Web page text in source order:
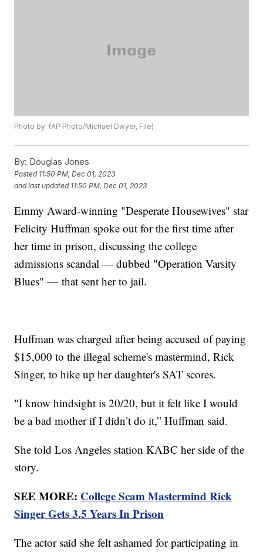
Photo by: (AP Photo/Michael Dwyer, File)
By: Douglas Jones
Posted 11:50 PM, Dec 01, 2023
and last updated 11:50 PM, Dec 01, 2023
Emmy Award-winning "Desperate Housewives" star
Felicity Huffman spoke out for the first time after
her time in prison, discussing the college
admissions scandal — dubbed "Operation Varsity
Blues" — that sent her to jail.
Huffman was charged after being accused of paying
$15,000 to the illegal scheme's mastermind, Rick
Singer, to hike up her daughter's SAT scores.
"I know hindsight is 20/20, but it felt like I would
be a bad mother if I didn’t do it,” Huffman said.
She told Los Angeles station KABC her side of the
story.
SEE MORE: College Scam Mastermind Rick
Singer Gets 3.5 Years In Prison
The actor said she felt ashamed for participating in